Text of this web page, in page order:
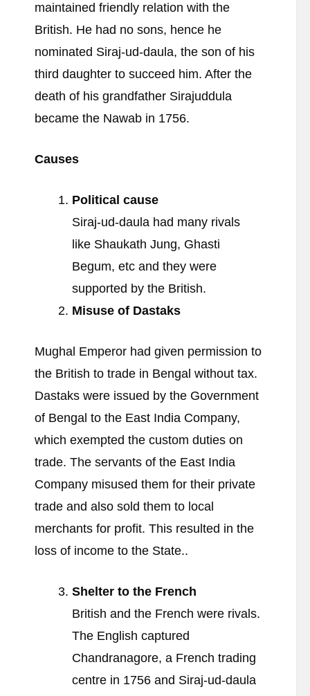
maintained friendly relation with the
British. He had no sons, hence he
nominated Siraj-ud-daula, the son of his
third daughter to succeed him. After the
death of his grandfather Sirajuddula
became the Nawab in 1756.
Causes
Political cause
Siraj-ud-daula had many rivals
like Shaukath Jung, Ghasti
Begum, etc and they were
supported by the British.
Misuse of Dastaks
Mughal Emperor had given permission to
the British to trade in Bengal without tax.
Dastaks were issued by the Government
of Bengal to the East India Company,
which exempted the custom duties on
trade. The servants of the East India
Company misused them for their private
trade and also sold them to local
merchants for profit. This resulted in the
loss of income to the State..
Shelter to the French
British and the French were rivals.
The English captured
Chandranagore, a French trading
centre in 1756 and Siraj-ud-daula